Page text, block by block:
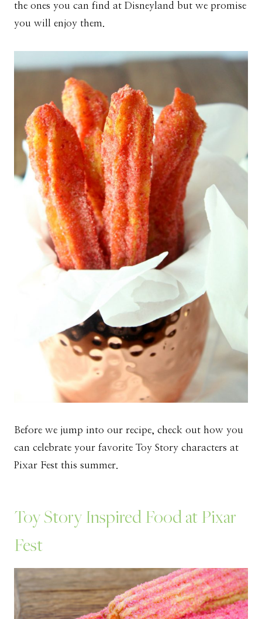
the ones you can find at Disneyland but we promise
you will enjoy them.
Before we jump into our recipe, check out how you
can celebrate your favorite Toy Story characters at
Pixar Fest this summer.
Toy Story Inspired Food at Pixar
Fest